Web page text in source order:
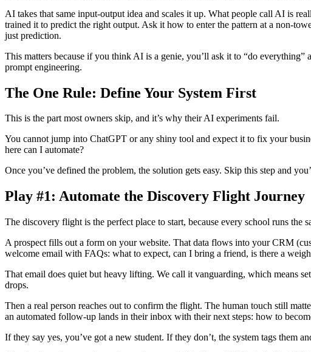
AI takes that same input-output idea and scales it up. What people call AI is
trained it to predict the right output. Ask it how to enter the pattern at a non-
just prediction.
This matters because if you think AI is a genie, you’ll ask it to “do
prompt engineering.
The One Rule: Define Your System First
This is the part most owners skip, and it’s why their AI experiments fail.
You cannot jump into ChatGPT or any shiny tool and expect it to fix your
here can I automate?
Once you’ve defined the problem, the solution gets easy. Skip this step and
Play #1: Automate the Discovery Flight Journey
The discovery flight is the perfect place to start, because every school runs the
A prospect fills out a form on your website. That data flows into your CRM
welcome email with FAQs: what to expect, can I bring a friend, is there a
That email does quiet but heavy lifting. We call it vanguarding, which means
drops.
Then a real person reaches out to confirm the flight. The human touch still
an automated follow-up lands in their inbox with their next steps: how to
If they say yes, you’ve got a new student. If they don’t, the system tags them